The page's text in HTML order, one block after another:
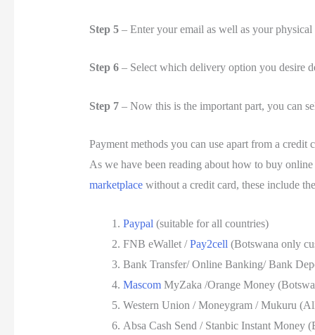
Step 5– Enter your email as well as your
Step 6– Select which delivery option you desire
Step 7 – Now this is the important part, you can
Payment methods you can use apart from a credit
As we have been reading about how to buy
marketplacewithout a credit card, these include
Paypal (suitable for all countries)
FNB eWallet /Pay2cell (Botswana only
Bank Transfer/ Online Banking/ Bank
MascomMyZaka /Orange Money
Western Union / Moneygram / Mukuru
Absa Cash Send / Stanbic Instant Money